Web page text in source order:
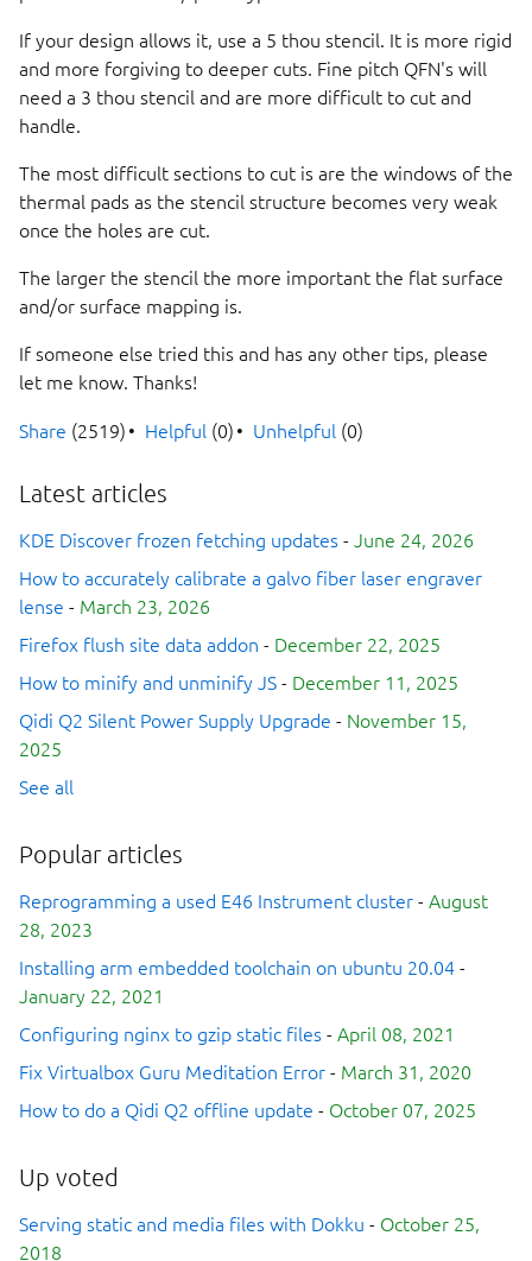
If your design allows it, use a 5 thou stencil. It is more rigid
and more forgiving to deeper cuts. Fine pitch QFN's will
need a 3 thou stencil and are more difficult to cut and
handle.
The most difficult sections to cut is are the windows of the
thermal pads as the stencil structure becomes very weak
once the holes are cut.
The larger the stencil the more important the flat surface
and/or surface mapping is.
If someone else tried this and has any other tips, please
let me know. Thanks!
Share (2519) Helpful (0) Unhelpful (0)
Latest articles
KDE Discover frozen fetching updates - June 24, 2026
How to accurately calibrate a galvo fiber laser engraver
lense - March 23, 2026
Firefox flush site data addon - December 22, 2025
How to minify and unminify JS - December 11, 2025
Qidi Q2 Silent Power Supply Upgrade - November 15,
2025
See all
Popular articles
Reprogramming a used E46 Instrument cluster - August
28, 2023
Installing arm embedded toolchain on ubuntu 20.04 -
January 22, 2021
Configuring nginx to gzip static files - April 08, 2021
Fix Virtualbox Guru Meditation Error - March 31, 2020
How to do a Qidi Q2 offline update - October 07, 2025
Up voted
Serving static and media files with Dokku - October 25,
2018